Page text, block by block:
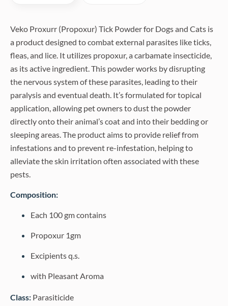
Veko Proxurr (Propoxur) Tick Powder for Dogs and Cats is
a product designed to combat external parasites like ticks,
fleas, and lice. It utilizes propoxur, a carbamate insecticide,
as its active ingredient. This powder works by disrupting
the nervous system of these parasites, leading to their
paralysis and eventual death. It’s formulated for topical
application, allowing pet owners to dust the powder
directly onto their animal’s coat and into their bedding or
sleeping areas. The product aims to provide relief from
infestations and to prevent re-infestation, helping to
alleviate the skin irritation often associated with these
pests.
Composition:
Each 100 gm contains
Propoxur 1gm
Excipients q.s.
with Pleasant Aroma
Class: Parasiticide